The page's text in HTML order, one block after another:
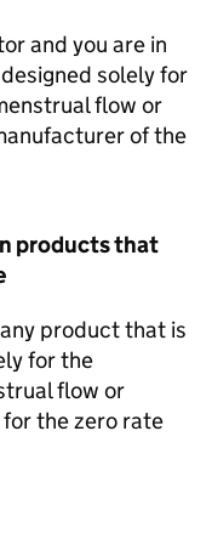
and you are in
solely for
flow or
of the
products that
product that is
for the
flow or
the zero rate